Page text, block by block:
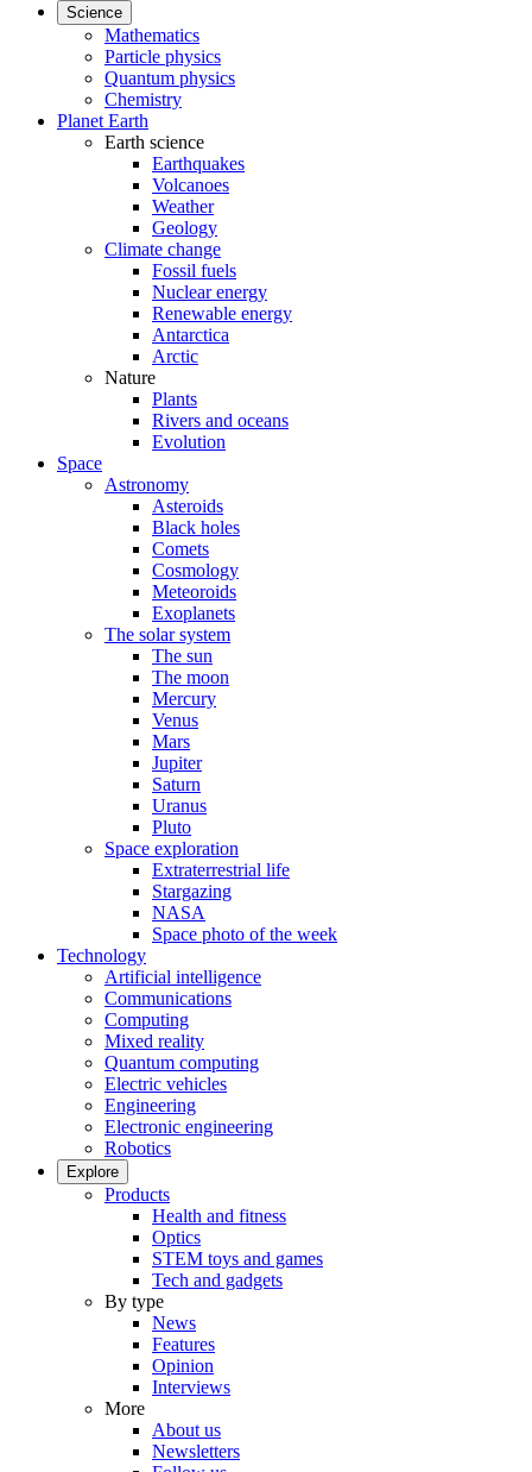
Science
Mathematics
Particle physics
Quantum physics
Chemistry
Planet Earth
Earth science
Earthquakes
Volcanoes
Weather
Geology
Climate change
Fossil fuels
Nuclear energy
Renewable energy
Antarctica
Arctic
Nature
Plants
Rivers and oceans
Evolution
Space
Astronomy
Asteroids
Black holes
Comets
Cosmology
Meteoroids
Exoplanets
The solar system
The sun
The moon
Mercury
Venus
Mars
Jupiter
Saturn
Uranus
Pluto
Space exploration
Extraterrestrial life
Stargazing
NASA
Space photo of the week
Technology
Artificial intelligence
Communications
Computing
Mixed reality
Quantum computing
Electric vehicles
Engineering
Electronic engineering
Robotics
Explore
Products
Health and fitness
Optics
STEM toys and games
Tech and gadgets
By type
News
Features
Opinion
Interviews
More
About us
Newsletters